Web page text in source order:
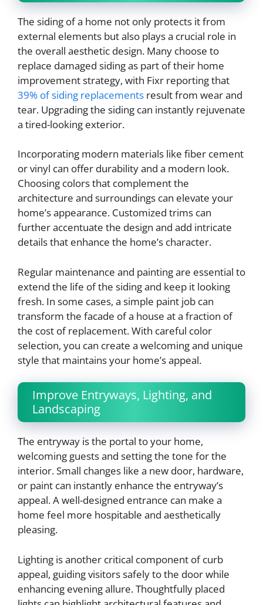
The siding of a home not only protects it from
external elements but also plays a crucial role in
the overall aesthetic design. Many choose to
replace damaged siding as part of their home
improvement strategy, with Fixr reporting that
39% of siding replacements result from wear and
tear. Upgrading the siding can instantly rejuvenate
a tired-looking exterior.
Incorporating modern materials like fiber cement
or vinyl can offer durability and a modern look.
Choosing colors that complement the
architecture and surroundings can elevate your
home’s appearance. Customized trims can
further accentuate the design and add intricate
details that enhance the home’s character.
Regular maintenance and painting are essential to
extend the life of the siding and keep it looking
fresh. In some cases, a simple paint job can
transform the facade of a house at a fraction of
the cost of replacement. With careful color
selection, you can create a welcoming and unique
style that maintains your home’s appeal.
Improve Entryways, Lighting, and
Landscaping
The entryway is the portal to your home,
welcoming guests and setting the tone for the
interior. Small changes like a new door, hardware,
or paint can instantly enhance the entryway’s
appeal. A well-designed entrance can make a
home feel more hospitable and aesthetically
pleasing.
Lighting is another critical component of curb
appeal, guiding visitors safely to the door while
enhancing evening allure. Thoughtfully placed